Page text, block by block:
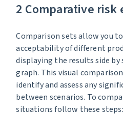
2 Comparative risk
Comparison sets allow you
acceptability of different
displaying the results side by
graph. This visual
identify and assess any
between scenarios. To
situations follow these steps: